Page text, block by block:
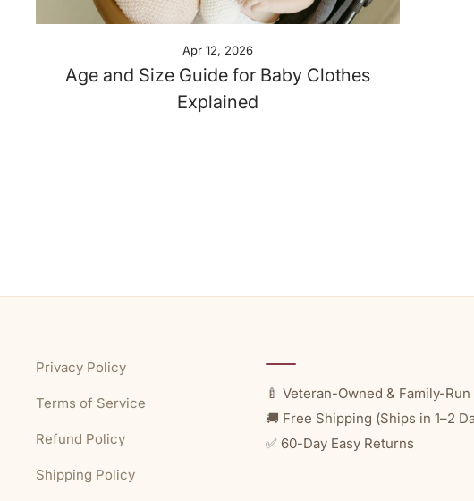
Apr 12, 2026
Age and Size Guide for Baby Clothes
Explained
Privacy Policy
Terms of Service
Refund Policy
Shipping Policy
🍼 Veteran-Owned & Family-Run
🚚 Free Shipping (Ships in 1–2
✅ 60-Day Easy Returns